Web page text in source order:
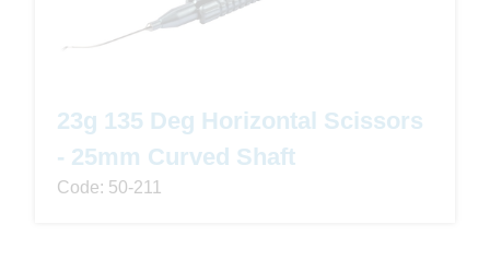
23g 135 Deg Horizontal Scissors
- 25mm Curved Shaft
Code: 50-211